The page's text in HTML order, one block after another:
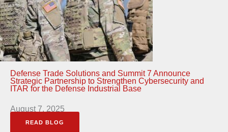
Defense Trade Solutions and Summit 7 Announce
Strategic Partnership to Strengthen Cybersecurity and
ITAR for the Defense Industrial Base
August 7, 2025
READ BLOG